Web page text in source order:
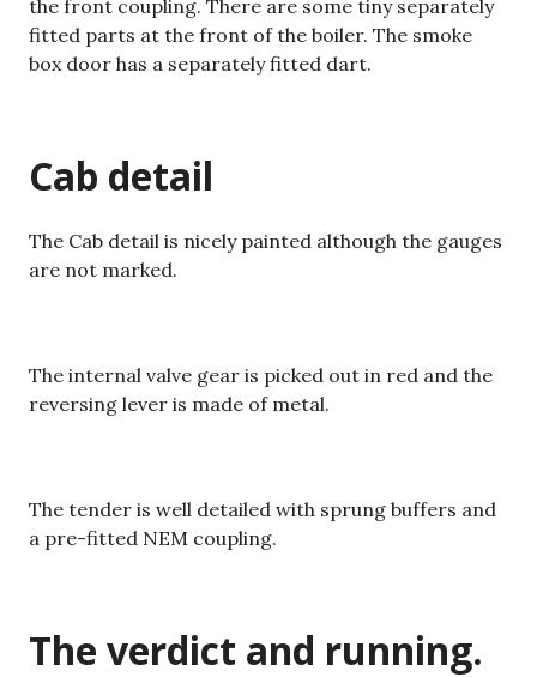
the front coupling. There are some tiny separately
fitted parts at the front of the boiler. The smoke
box door has a separately fitted dart.
Cab detail
The Cab detail is nicely painted although the gauges
are not marked.
The internal valve gear is picked out in red and the
reversing lever is made of metal.
The tender is well detailed with sprung buffers and
a pre-fitted NEM coupling.
The verdict and running.